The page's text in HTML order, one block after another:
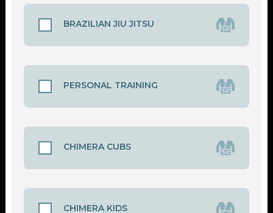
BRAZILIAN JIU JITSU
PERSONAL TRAINING
CHIMERA CUBS
CHIMERA KIDS